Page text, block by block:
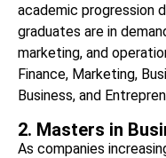
academic progression
graduates are in
marketing, and
Finance, Marketing,
Business, and
2. Masters in
As companies